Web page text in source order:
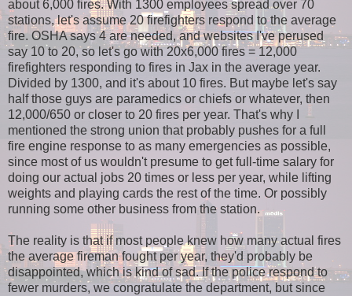
about 6,000 fires. With 1300 employees spread over 70
stations, let's assume 20 firefighters respond to the average
fire. OSHA says 4 are needed, and websites I've perused
say 10 to 20, so let's go with 20x6,000 fires = 12,000
firefighters responding to fires in Jax in the average year.
Divided by 1300, and it's about 10 fires. But maybe let's say
half those guys are paramedics or chiefs or whatever, then
12,000/650 or closer to 20 fires per year. That's why I
mentioned the strong union that probably pushes for a full
fire engine response to as many emergencies as possible,
since most of us wouldn't presume to get full-time salary for
doing our actual jobs 20 times or less per year, while lifting
weights and playing cards the rest of the time. Or possibly
running some other business from the station.
The reality is that if most people knew how many actual fires
the average fireman fought per year, they'd probably be
disappointed, which is kind of sad. If the police respond to
fewer murders, we congratulate the department, but since